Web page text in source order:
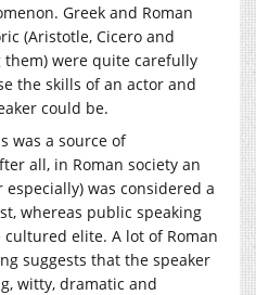
Greek and Roman
(Aristotle, Cicero and
were quite carefully
the skills of an actor and
could be.
was a source of
all, in Roman society an
was considered a
whereas public speaking
elite. A lot of Roman
suggests that the speaker
witty, dramatic and